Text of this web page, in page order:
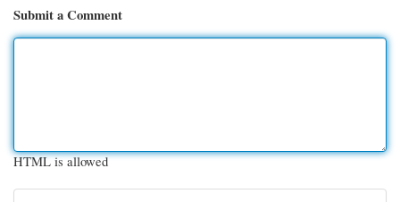
Submit a Comment
HTML is allowed